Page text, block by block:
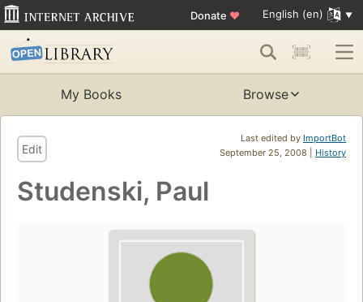
Donate ♥ English (en)
My Books Browse
Last edited by ImportBot
September 25, 2008 | History
Edit
Studenski, Paul